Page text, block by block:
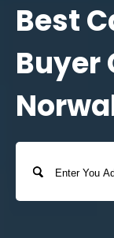
Best
Buyer
Address
Street